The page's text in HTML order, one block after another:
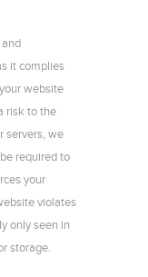
and
it complies
website
risk to the
servers, we
required to
your
violates
only seen in
storage.